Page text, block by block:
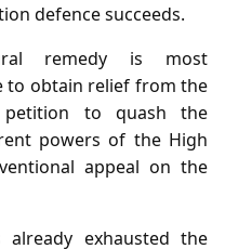
defence succeeds.
remedy is most
to obtain relief from the
to quash the
powers of the High
appeal on the
already exhausted the